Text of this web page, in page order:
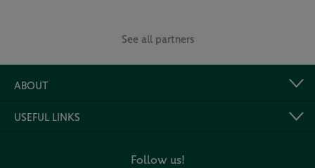
See all partners
ABOUT
USEFUL LINKS
Follow us!